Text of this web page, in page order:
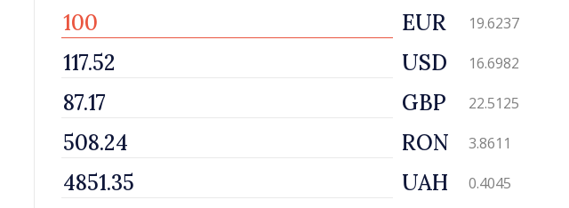
EUR 19.6237
USD 16.6982
GBP 22.5125
RON 3.8611
UAH 0.4045